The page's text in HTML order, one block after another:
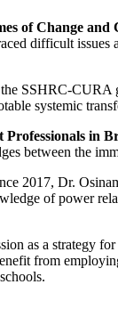
of Change and
difficult
SSHRC-
systemic
in
between the
2017, Dr.
of power
as a strategy
from